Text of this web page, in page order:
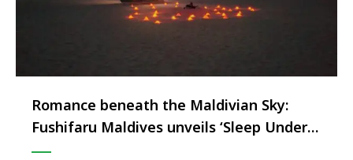
Romance beneath the Maldivian Sky:
Fushifaru Maldives unveils ‘Sleep Under
the Stars’